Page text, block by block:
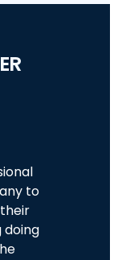
to
doing